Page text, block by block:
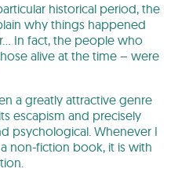
historical period, the
why things happened
In fact, the people who
alive at the time – were
a greatly attractive genre
escapism and precisely
psychological. Whenever I
non-fiction book, it is with